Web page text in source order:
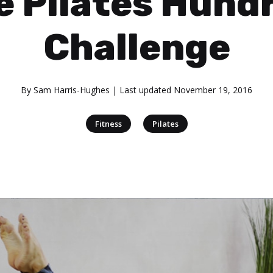
Challenge
By Sam Harris-Hughes | Last updated November 19, 2016
Fitness | Pilates